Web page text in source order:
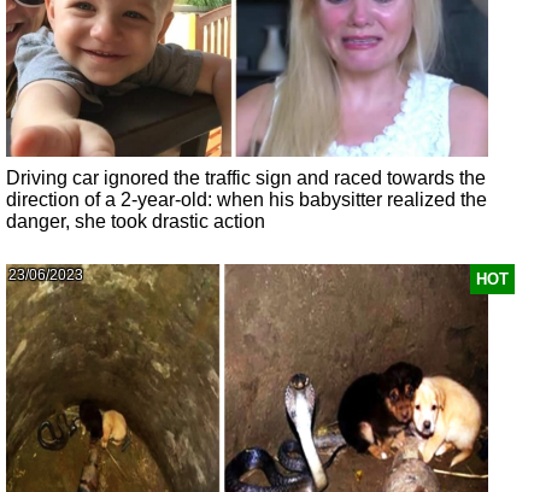
Driving car ignored the traffic sign and raced towards the
direction of a 2-year-old: when his babysitter realized the
danger, she took drastic action
HOT
23/06/2023